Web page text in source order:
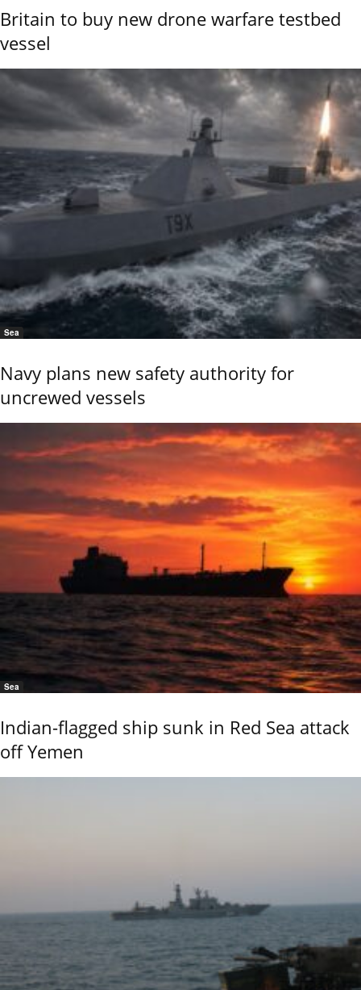
Britain to buy new drone warfare testbed
vessel
Sea
Navy plans new safety authority for
uncrewed vessels
Sea
Indian-flagged ship sunk in Red Sea attack
off Yemen